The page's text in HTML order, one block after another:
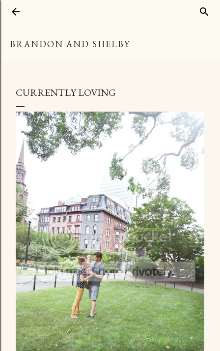
BRANDON AND SHELBY
CURRENTLY LOVING